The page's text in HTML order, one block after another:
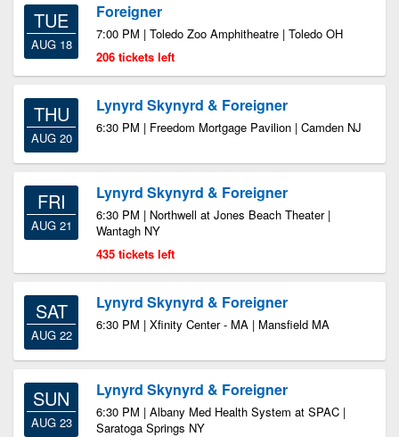
TUE
AUG 18
Foreigner
7:00 PM | Toledo Zoo Amphitheatre | Toledo OH
206 tickets left
THU
AUG 20
Lynyrd Skynyrd & Foreigner
6:30 PM | Freedom Mortgage Pavilion | Camden NJ
FRI
AUG 21
Lynyrd Skynyrd & Foreigner
6:30 PM | Northwell at Jones Beach Theater |
Wantagh NY
435 tickets left
SAT
AUG 22
Lynyrd Skynyrd & Foreigner
6:30 PM | Xfinity Center - MA | Mansfield MA
SUN
AUG 23
Lynyrd Skynyrd & Foreigner
6:30 PM | Albany Med Health System at SPAC |
Saratoga Springs NY